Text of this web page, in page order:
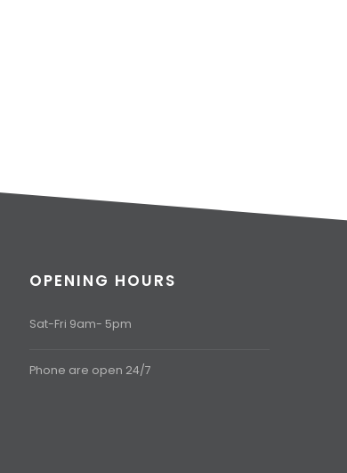
OPENING HOURS
Sat-Fri 9am- 5pm
Phone are open 24/7